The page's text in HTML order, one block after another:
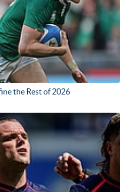
the Rest of 2026